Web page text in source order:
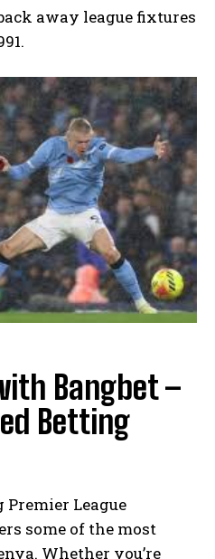
away league fixtures
Bangbet –
Betting
League
some of the most
Whether you’re